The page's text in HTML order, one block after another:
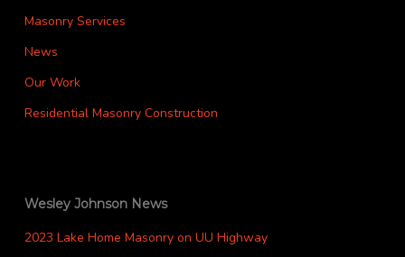
Masonry Services
News
Our Work
Residential Masonry Construction
Wesley Johnson News
2023 Lake Home Masonry on UU Highway